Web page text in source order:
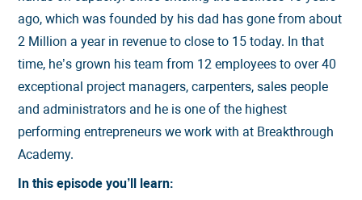
ago, which was founded by his dad has gone from about
2 Million a year in revenue to close to 15 today. In that
time, he’s grown his team from 12 employees to over 40
exceptional project managers, carpenters, sales people
and administrators and he is one of the highest
performing entrepreneurs we work with at Breakthrough
Academy.
In this episode you’ll learn: